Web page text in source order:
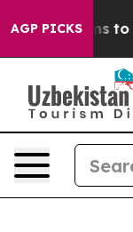
AGP PICKS
Harms to Youth